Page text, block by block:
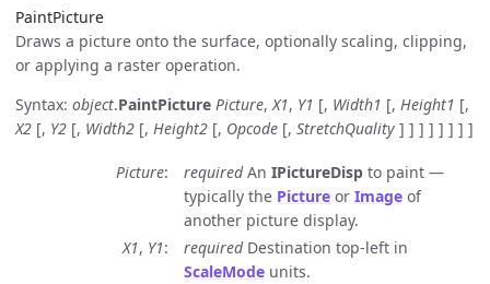
PaintPicture
Draws a picture onto the surface, optionally scaling, clipping,
or applying a raster operation.
Syntax: object.PaintPicture Picture,X1, Y1 [, Width1 [, Height1 [,
X2 [, Y2 [, Width2 [, Height2 [, Opcode [, StretchQuality ] ] ] ] ] ] ] ]
Picture requiredAn IPictureDisp to paint —
typically the Picture or Image of
another picture display.
X1, Y1 requiredDestination top-left in
ScaleMode units.